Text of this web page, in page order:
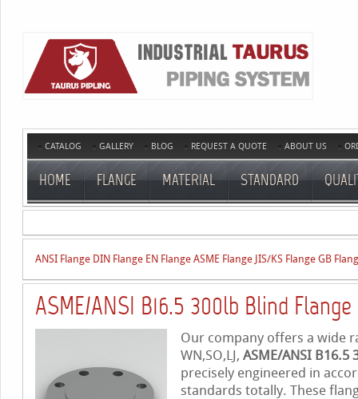
CATALOG GALLERY BLOG REQUEST A QUOTE ABOUT US
HOME FLANGE MATERIAL STANDARD
ANSI Flange DIN Flange EN Flange ASME Flange JIS/KS Flange GB
ASME/ANSI B16.5 300lb Blind Flange
Our company offers a wide
WN,SO,LJ,ASME/ANSI B16.5
precisely engineered in
standards totally. These